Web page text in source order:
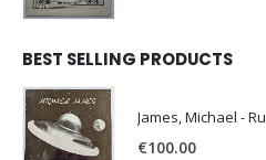
BEST SELLING PRODUCTS
James, Michael -
€100.00